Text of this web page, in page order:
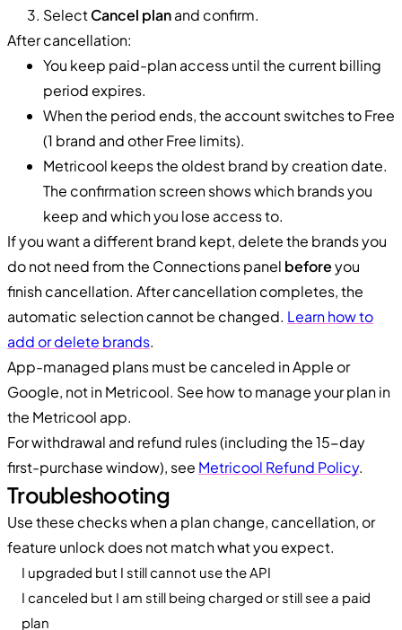
SelectCancel planand confirm.
After cancellation:
You keep paid-plan access until the current billing
period expires.
When the period ends, the account switches to Free
(1 brand and other Free limits).
Metricool keeps the oldest brand by creation date.
The confirmation screen shows which brands you
keep and which you lose access to.
If you want a different brand kept, delete the brands you
do not need from the Connections panel beforeyou
finish cancellation. After cancellation completes, the
automatic selection cannot be changed. Learn how to
add or delete brands.
App-managed plans must be canceled in Apple or
Google, not in Metricool. See how to manage your plan in
the Metricool app.
For withdrawal and refund rules (including the 15-day
first-purchase window), see Metricool Refund Policy.
Troubleshooting
Use these checks when a plan change, cancellation, or
feature unlock does not match what you expect.
I upgraded but I still cannot use the API
I canceled but I am still being charged or still see a paid
plan